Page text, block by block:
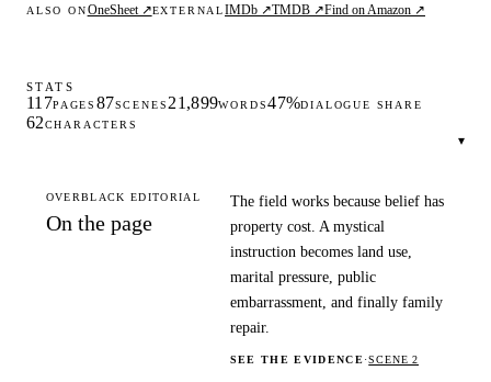
ALSO ONOneSheet ↗EXTERNALIMDb ↗TMDB ↗Find on Amazon ↗
STATS
117PAGES 87SCENES 21,899WORDS47%DIALOGUE SHARE
62CHARACTERS
▾
OVERBLACK EDITORIAL
On the page
The field works because belief has
property cost. A mystical
instruction becomes land use,
marital pressure, public
embarrassment, and finally family
repair.
SEE THE EVIDENCE·SCENE 2